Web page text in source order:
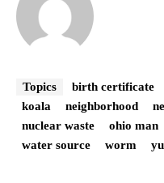
Topics birth certificate
koala
neighborhood
nuclear waste
ohio man
water source
worm